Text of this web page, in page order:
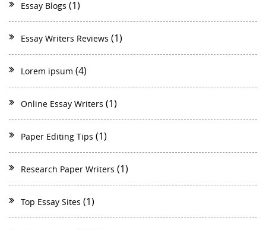
Essay Blogs (1)
Essay Writers Reviews (1)
Lorem ipsum (4)
Online Essay Writers (1)
Paper Editing Tips (1)
Research Paper Writers (1)
Top Essay Sites (1)